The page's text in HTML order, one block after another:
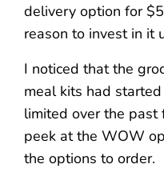
delivery option for
reason to invest in it
I noticed that the
meal kits had
limited over the past
peek at the WOW
the options to order.